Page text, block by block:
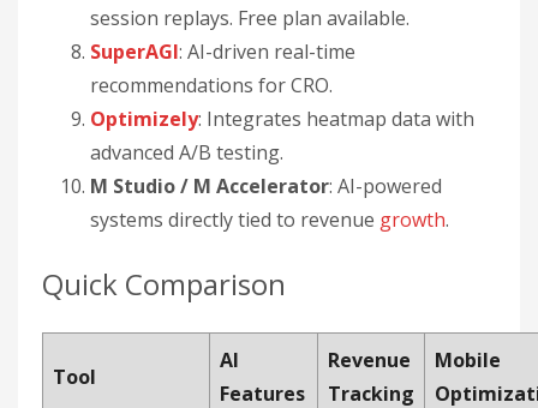
session replays. Free plan available.
SuperAGI: AI-driven real-time
recommendations for CRO.
Optimizely: Integrates heatmap data with
advanced A/B testing.
M Studio / M Accelerator: AI-powered
systems directly tied to revenue growth.
Quick Comparison
Tool
AI
Features
Revenue
Tracking
Mobile